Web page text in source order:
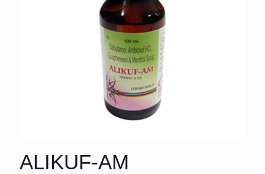
ALIKUF-AM